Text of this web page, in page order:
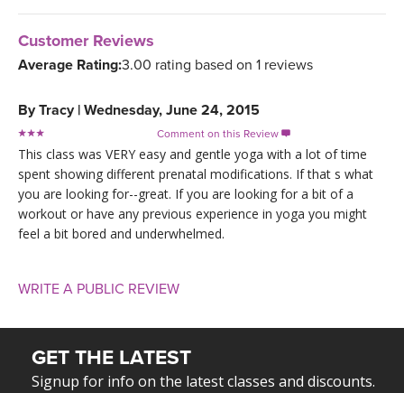
Customer Reviews
Average Rating:3.00 rating based on 1 reviews
ByTracy | Wednesday, June 24, 2015
Comment on this Review 
This class was VERY easy and gentle yoga with a lot of time
spent showing different prenatal modifications. If that s what
you are looking for--great. If you are looking for a bit of a
workout or have any previous experience in yoga you might
feel a bit bored and underwhelmed.
WRITE A PUBLIC REVIEW
GET THE LATEST
Signup for info on the latest classes and discounts.